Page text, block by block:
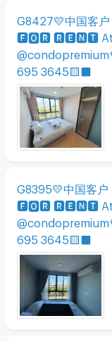
G8427💛中国客户
🅵🅾🆁 🆁🅴🅽🆃
695 3645🟨⬛
G8395💛中国客户
🅵🅾🆁 🆁🅴🅽🆃
695 3645🟨⬛